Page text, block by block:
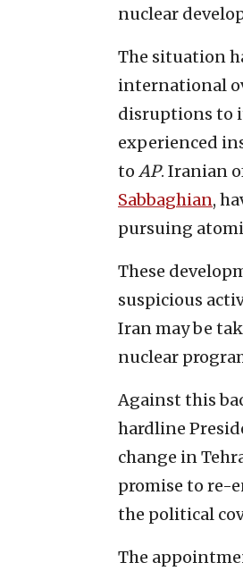
nuclear
The situation
international
disruptions to
experienced
to AP. Iranian
Sabbaghian,
pursuing
These
suspicious
Iran may be
nuclear
Against this
hardline
change in
promise to re-
the political
The